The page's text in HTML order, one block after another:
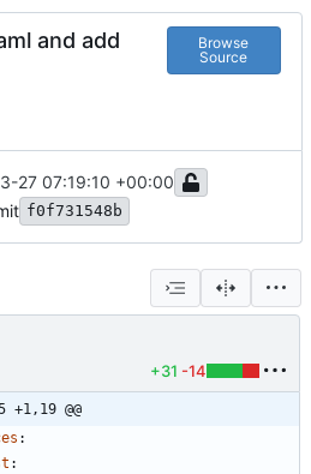
and add
Browse
Source
27 07:19:10 +00:00
f0f731548b
+31 -14
+1,19 @@
:
: